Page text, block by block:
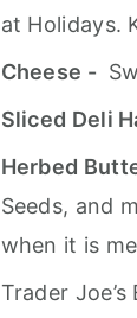
at Holidays.
Cheese -
Sliced Deli
Herbed
Seeds, and
when it is
Trader